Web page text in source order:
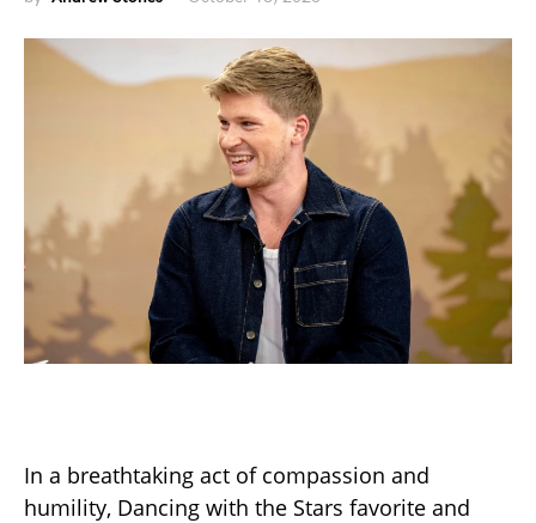
In a breathtaking act of compassion and
humility, Dancing with the Stars favorite and